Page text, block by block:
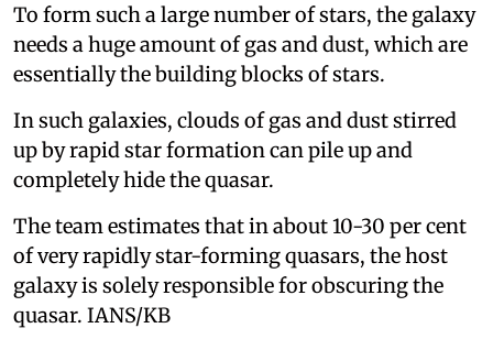
To form such a large number of stars, the galaxy
needs a huge amount of gas and dust, which are
essentially the building blocks of stars.
In such galaxies, clouds of gas and dust stirred
up by rapid star formation can pile up and
completely hide the quasar.
The team estimates that in about 10-30 per cent
of very rapidly star-forming quasars, the host
galaxy is solely responsible for obscuring the
quasar. IANS/KB